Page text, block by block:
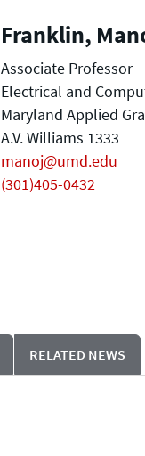
Franklin,
Associate Professor
Electrical and
Maryland Applied
A.V. Williams 1333
manoj@umd.edu
(301)405-0432
RELATED NEWS